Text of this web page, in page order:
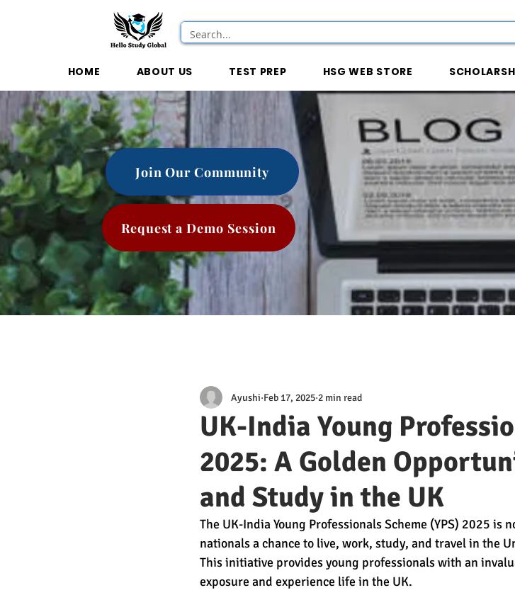
HOME ABOUT US TEST PREP HSG WEB STORE
Join Our Community
Request a Demo Session
UK-India Young
2025: A Golden
and Study in the UK
Ayushi Feb 17, 2025 2 min read
The UK-India Young Professionals Scheme (YPS) 2025 is
nationals a chance to live, work, study, and travel in the
This initiative provides young professionals with an
exposure and experience life in the UK.